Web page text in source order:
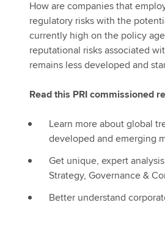
How are companies that
regulatory risks with the
currently high on the policy
reputational risks associated
remains less developed and
Read this PRI commissioned
Learn more about global
developed and emerging
Get unique, expert
Strategy, Governance &
Better understand